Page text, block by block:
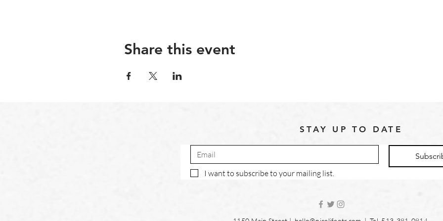
Share this event
STAY UP TO DATE
I want to subscribe to your mailing list.